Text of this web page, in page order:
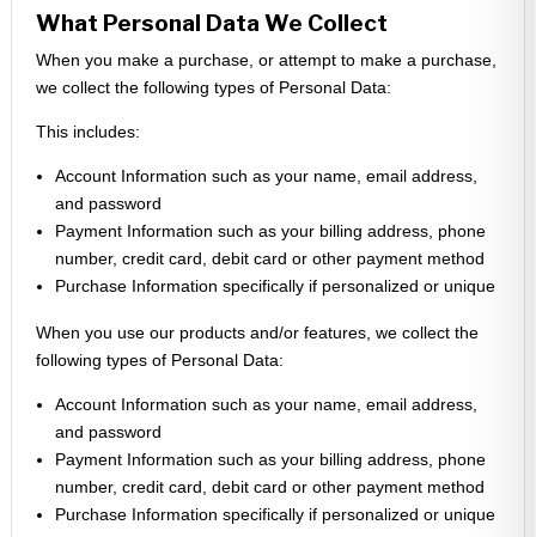
What Personal Data We Collect
When you make a purchase, or attempt to make a purchase,
we collect the following types of Personal Data:
This includes:
Account Information such as your name, email address,
and password
Payment Information such as your billing address, phone
number, credit card, debit card or other payment method
Purchase Information specifically if personalized or unique
When you use our products and/or features, we collect the
following types of Personal Data:
Account Information such as your name, email address,
and password
Payment Information such as your billing address, phone
number, credit card, debit card or other payment method
Purchase Information specifically if personalized or unique